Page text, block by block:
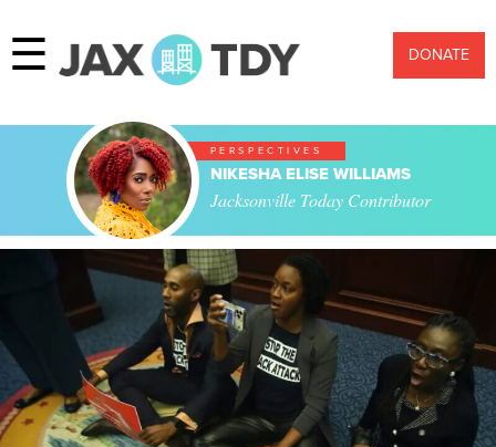
☰ DONATE
PERSPECTIVES
NIKESHA ELISE WILLIAMS
Jacksonville Today Contributor